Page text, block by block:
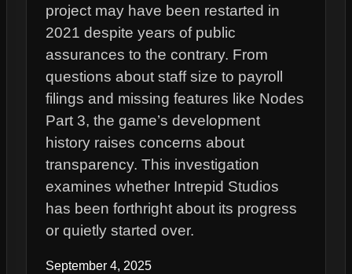
project may have been restarted in
2021 despite years of public
assurances to the contrary. From
questions about staff size to payroll
filings and missing features like Nodes
Part 3, the game’s development
history raises concerns about
transparency. This investigation
examines whether Intrepid Studios
has been forthright about its progress
or quietly started over.
September 4, 2025